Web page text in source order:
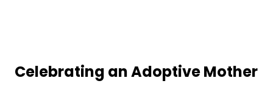
Celebrating an Adoptive Mother